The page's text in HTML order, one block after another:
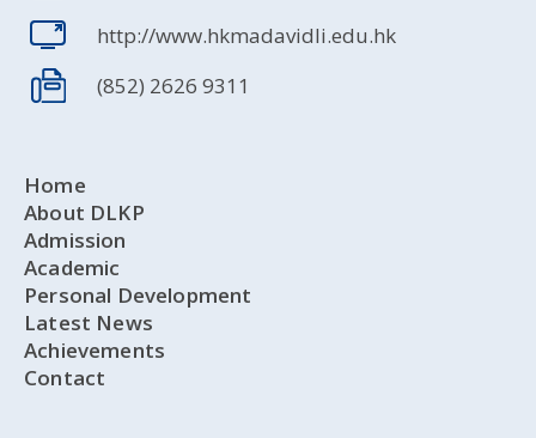
http://www.hkmadavidli.edu.hk
(852) 2626 9311
Home
About DLKP
Admission
Academic
Personal Development
Latest News
Achievements
Contact